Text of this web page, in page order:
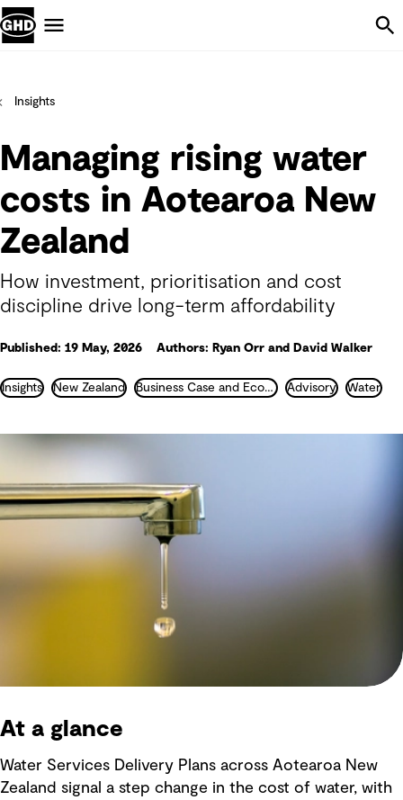
Insights
Managing rising water
costs in Aotearoa New
Zealand
How investment, prioritisation and cost
discipline drive long-term affordability
Published: 19 May, 2026 Authors: Ryan Orr and David Walker
Insights New Zealand Business Case and Economics Advisory Water
At a glance
Water Services Delivery Plans across Aotearoa New
Zealand signal a step change in the cost of water, with